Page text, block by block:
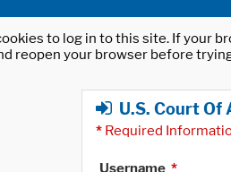
to log in to this site. If your
reopen your browser before
U.S. Court Of
* Required
Username *